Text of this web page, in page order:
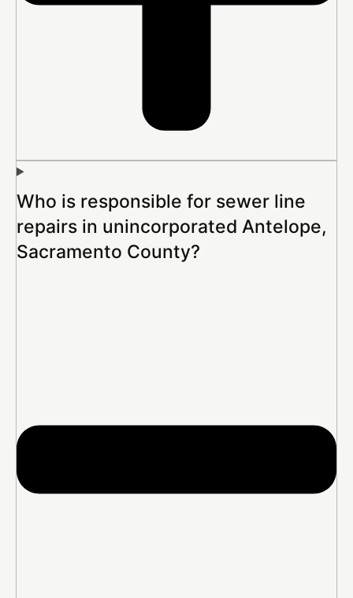
Who is responsible for sewer line
repairs in unincorporated Antelope,
Sacramento County?